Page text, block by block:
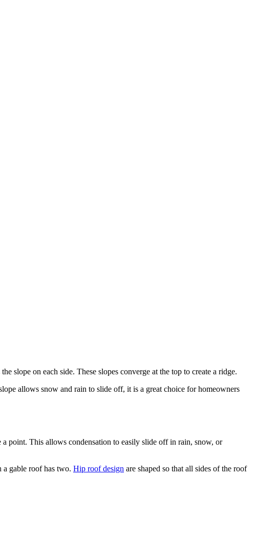
slope on each side. These slopes converge at the top to create a ridge.
allows snow and rain to slide off, it is a great choice for homeowners
point. This allows condensation to easily slide off in rain, snow, or
gable roof has two. Hip roof design are shaped so that all sides of the roof